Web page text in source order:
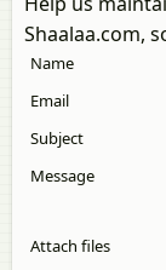
Shaalaa.com,
Name
Email
Subject
Message
Attach files